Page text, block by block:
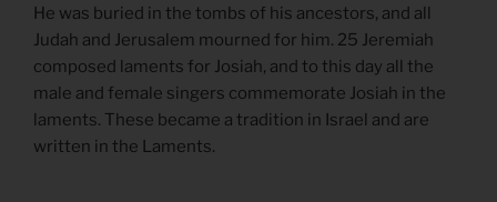
He was buried in the tombs of his ancestors, and all
Judah and Jerusalem mourned for him. 25 Jeremiah
composed laments for Josiah, and to this day all the
male and female singers commemorate Josiah in the
laments. These became a tradition in Israel and are
written in the Laments.